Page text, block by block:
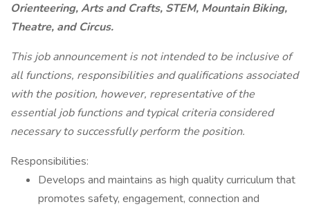
Orienteering, Arts and Crafts, STEM, Mountain Biking,
Theatre, and Circus.
This job announcement is not intended to be inclusive of
all functions, responsibilities and qualifications associated
with the position, however, representative of the
essential job functions and typical criteria considered
necessary to successfully perform the position.
Responsibilities:
Develops and maintains as high quality curriculum that
promotes safety, engagement, connection and